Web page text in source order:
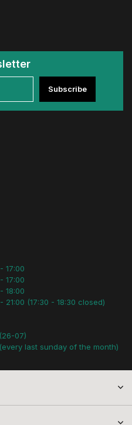
Subscribe
17:00
17:00
18:00
21:00 (17:30 - 18:30 closed)
07)
last sunday of the month)